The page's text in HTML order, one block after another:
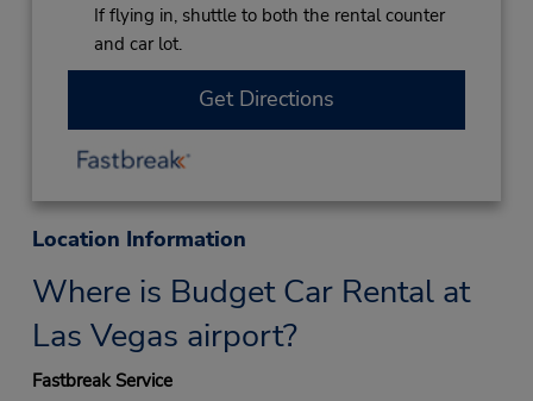
If flying in, shuttle to both the rental counter
and car lot.
Get Directions
Location Information
Where is Budget Car Rental at
Las Vegas airport?
Fastbreak Service